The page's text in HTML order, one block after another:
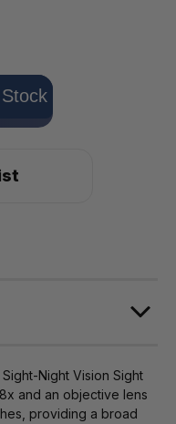
Night Vision Sight
and an objective lens
providing a broad